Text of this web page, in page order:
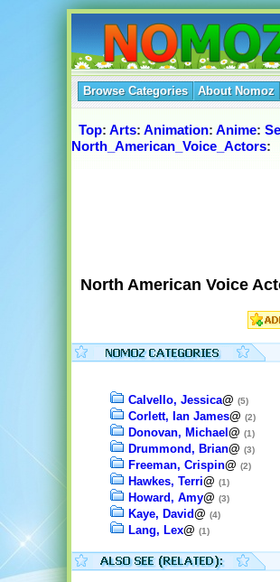
Browse Categories About Nomoz
Top: Arts: Animation: Anime:
North_American_Voice_Actors:
North American Voice
Calvello, Jessica@ (5)
Corlett, Ian James@ (2)
Donovan, Michael @ (1)
Drummond, Brian@ (3)
Freeman, Crispin@ (2)
Hawkes, Terri@ (1)
Howard, Amy@ (3)
Kaye, David@ (4)
Lang, Lex@ (1)